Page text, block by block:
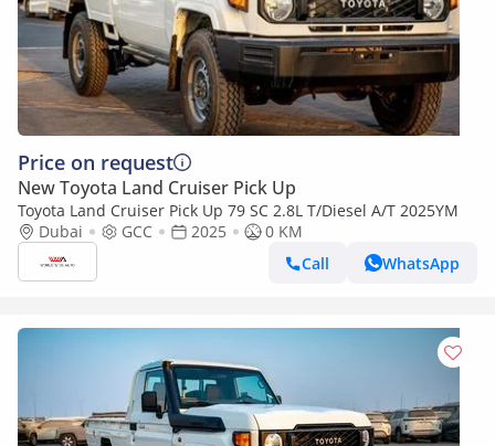
Price on request
New Toyota Land Cruiser Pick Up
Toyota Land Cruiser Pick Up 79 SC 2.8L T/Diesel A/T 2025YM
Dubai
GCC 2025
0 KM
Call
WhatsApp